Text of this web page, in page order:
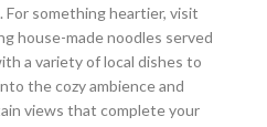
something heartier, visit
house-made noodles served
a variety of local dishes to
the cozy ambience and
views that complete your